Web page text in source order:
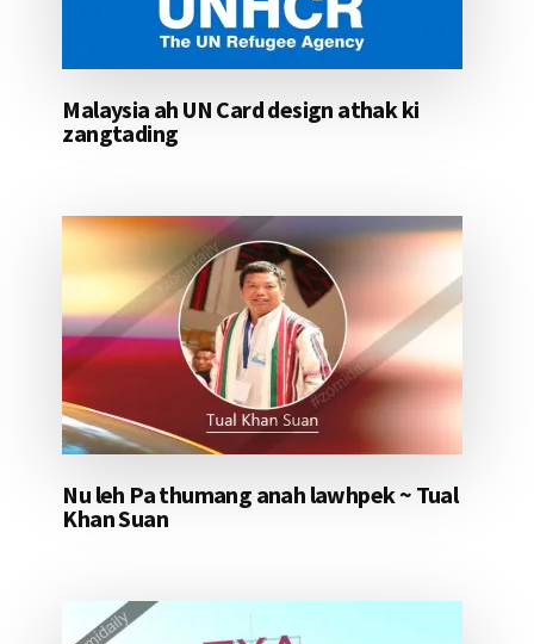
Malaysia ah UN Card design athak ki
zangtading
Nu leh Pa thumang anah lawhpek ~ Tual
Khan Suan